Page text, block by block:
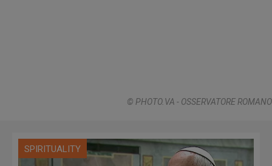
© PHOTO.VA - OSSERVATORE ROMANO
SPIRITUALITY